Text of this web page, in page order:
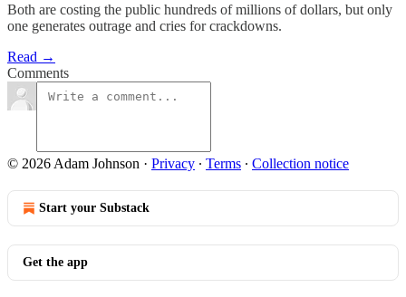
Both are costing the public hundreds of millions of dollars, but only
one generates outrage and cries for crackdowns.
Read →
Comments
© 2026 Adam Johnson · Privacy ∙ Terms ∙ Collection notice
Start your Substack
Get the app